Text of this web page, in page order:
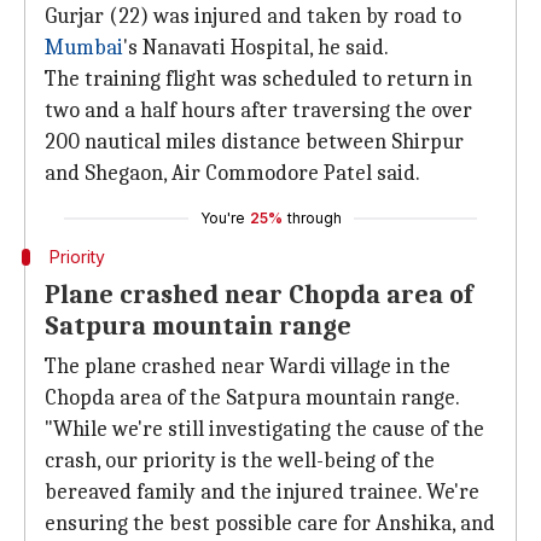
Gurjar (22) was injured and taken by road to
Mumbai's Nanavati Hospital, he said.
The training flight was scheduled to return in
two and a half hours after traversing the over
200 nautical miles distance between Shirpur
and Shegaon, Air Commodore Patel said.
You're 25% through
Priority
Plane crashed near Chopda area of
Satpura mountain range
The plane crashed near Wardi village in the
Chopda area of the Satpura mountain range.
"While we're still investigating the cause of the
crash, our priority is the well-being of the
bereaved family and the injured trainee. We're
ensuring the best possible care for Anshika, and